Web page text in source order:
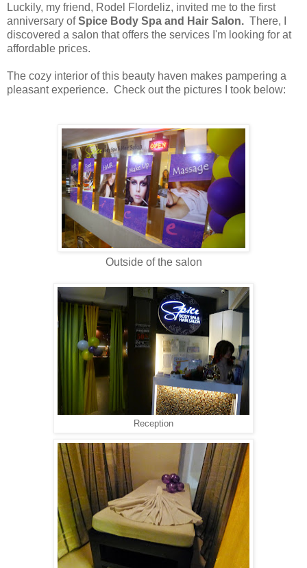
Luckily, my friend, Rodel Flordeliz, invited me to the first
anniversary ofSpice Body Spa and Hair Salon. There, I
discovered a salon that offers the services I'm looking for at
affordable prices.
The cozy interior of this beauty haven makes pampering a
pleasant experience. Check out the pictures I took below:
Outside of the salon
Reception